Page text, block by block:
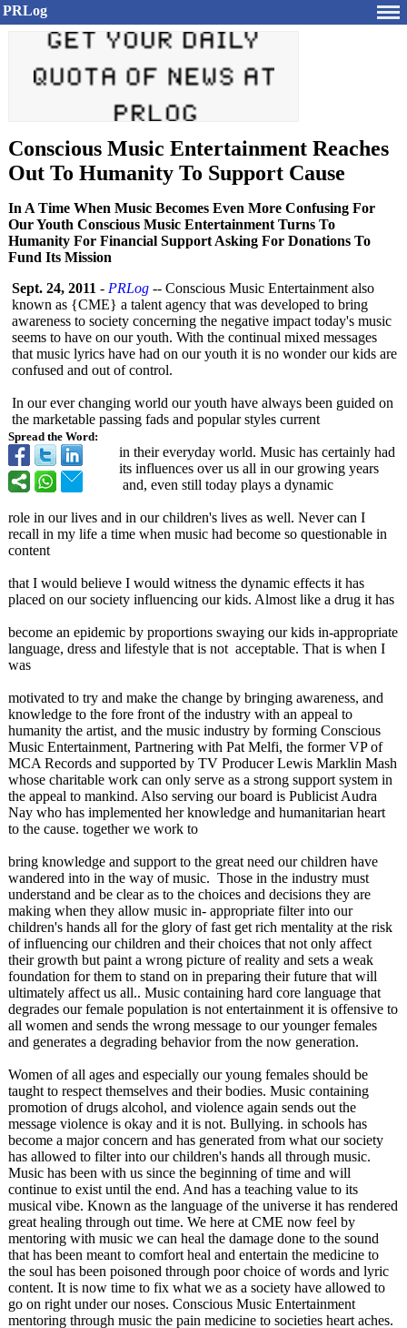
PRLog
Conscious Music Entertainment Reaches
Out To Humanity To Support Cause
In A Time When Music Becomes Even More Confusing For
Our Youth Conscious Music Entertainment Turns To
Humanity For Financial Support Asking For Donations To
Fund Its Mission
Spread the Word:
Sept. 24, 2011 - PRLog -- Conscious Music Entertainment also
known as {CME} a talent agency that was developed to bring
awareness to society concerning the negative impact today's music
seems to have on our youth. With the continual mixed messages
that music lyrics have had on our youth it is no wonder our kids are
confused and out of control.
In our ever changing world our youth have always been guided on
the marketable passing fads and popular styles current
in their everyday world. Music has certainly had
its influences over us all in our growing years
and, even still today plays a dynamic
role in our lives and in our children's lives as well. Never can I
recall in my life a time when music had become so questionable in
content
that I would believe I would witness the dynamic effects it has
placed on our society influencing our kids. Almost like a drug it has
become an epidemic by proportions swaying our kids in-appropriate
language, dress and lifestyle that is not acceptable. That is when I
was
motivated to try and make the change by bringing awareness, and
knowledge to the fore front of the industry with an appeal to
humanity the artist, and the music industry by forming Conscious
Music Entertainment, Partnering with Pat Melfi, the former VP of
MCA Records and supported by TV Producer Lewis Marklin Mash
whose charitable work can only serve as a strong support system in
the appeal to mankind. Also serving our board is Publicist Audra
Nay who has implemented her knowledge and humanitarian heart
to the cause. together we work to
bring knowledge and support to the great need our children have
wandered into in the way of music. Those in the industry must
understand and be clear as to the choices and decisions they are
making when they allow music in- appropriate filter into our
children's hands all for the glory of fast get rich mentality at the risk
of influencing our children and their choices that not only affect
their growth but paint a wrong picture of reality and sets a weak
foundation for them to stand on in preparing their future that will
ultimately affect us all.. Music containing hard core language that
degrades our female population is not entertainment it is offensive to
all women and sends the wrong message to our younger females
and generates a degrading behavior from the now generation.
Women of all ages and especially our young females should be
taught to respect themselves and their bodies. Music containing
promotion of drugs alcohol, and violence again sends out the
message violence is okay and it is not. Bullying. in schools has
become a major concern and has generated from what our society
has allowed to filter into our children's hands all through music.
Music has been with us since the beginning of time and will
continue to exist until the end. And has a teaching value to its
musical vibe. Known as the language of the universe it has rendered
great healing through out time. We here at CME now feel by
mentoring with music we can heal the damage done to the sound
that has been meant to comfort heal and entertain the medicine to
the soul has been poisoned through poor choice of words and lyric
content. It is now time to fix what we as a society have allowed to
go on right under our noses. Conscious Music Entertainment
mentoring through music the pain medicine to societies heart aches.